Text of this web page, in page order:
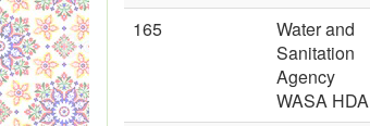
165
Water and
Sanitation
Agency
WASA HDA